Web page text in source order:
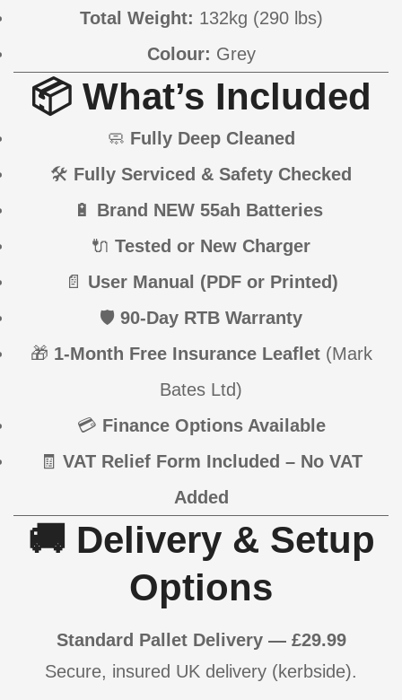
Total Weight: 132kg (290 lbs)
Colour: Grey
📦 What’s Included
🧼 Fully Deep Cleaned
🛠 Fully Serviced & Safety Checked
🔋 Brand NEW 55ah Batteries
🔌 Tested or New Charger
📄 User Manual (PDF or Printed)
🛡 90-Day RTB Warranty
🎁 1-Month Free Insurance Leaflet(Mark
Bates Ltd)
💳 Finance Options Available
🧾 VAT Relief Form Included – No VAT
Added
🚚 Delivery & Setup
Options
Standard Pallet Delivery — £29.99
Secure, insured UK delivery (kerbside).